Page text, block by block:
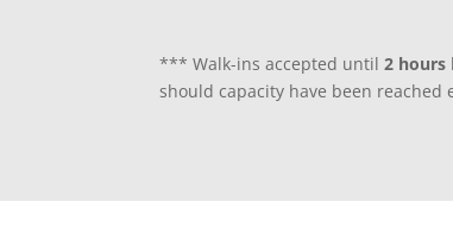
*** Walk-ins accepted until2 hours
should capacity have been reached